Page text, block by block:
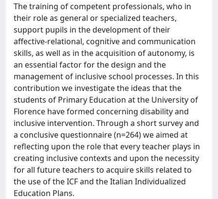
The training of competent professionals, who in
their role as general or specialized teachers,
support pupils in the development of their
affective-relational, cognitive and communication
skills, as well as in the acquisition of autonomy, is
an essential factor for the design and the
management of inclusive school processes. In this
contribution we investigate the ideas that the
students of Primary Education at the University of
Florence have formed concerning disability and
inclusive intervention. Through a short survey and
a conclusive questionnaire (n=264) we aimed at
reflecting upon the role that every teacher plays in
creating inclusive contexts and upon the necessity
for all future teachers to acquire skills related to
the use of the ICF and the Italian Individualized
Education Plans.